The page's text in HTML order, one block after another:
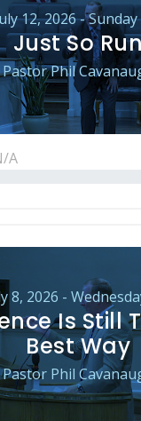
12, 2026 -
Just So
Pastor Phil
A
8, 2026 -
Is Still
Best Way
Pastor Phil